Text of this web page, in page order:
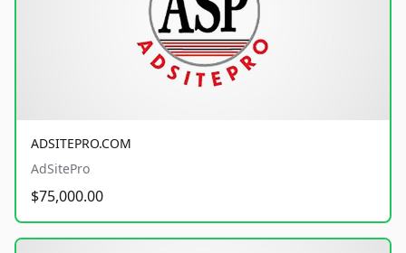
ADSITEPRO.COM
AdSitePro
$75,000.00